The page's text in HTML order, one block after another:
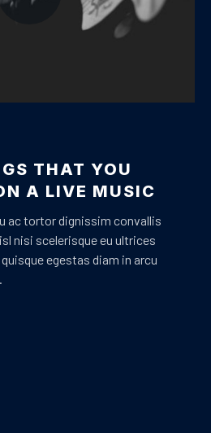
THAT YOU
A LIVE MUSIC
ac tortor dignissim convallis
nisi scelerisque eu ultrices
egestas diam in arcu
YOU WILL LOVE ON A LIVE